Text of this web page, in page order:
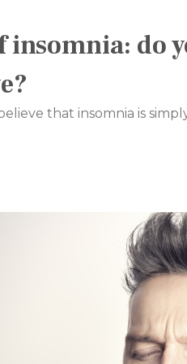
insomnia: do
that insomnia is